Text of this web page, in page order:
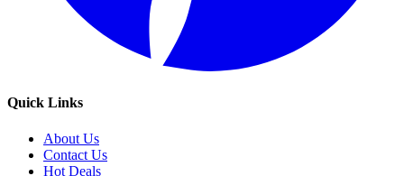
Quick Links
About Us
Contact Us
Hot Deals